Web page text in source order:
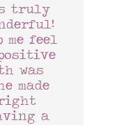
truly
feel
was
made
a